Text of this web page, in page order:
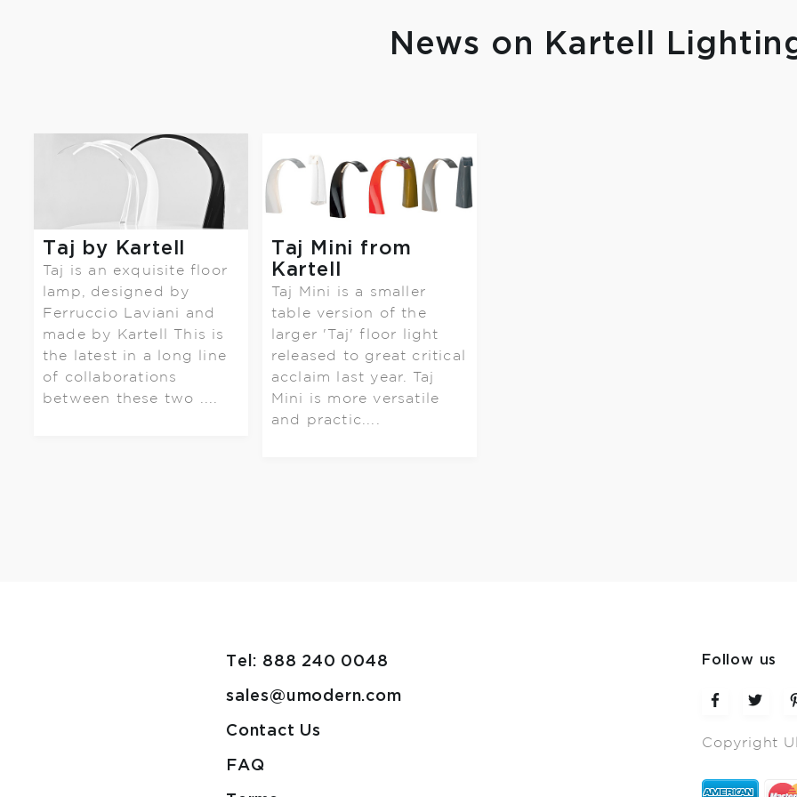
News on Kartell
Taj by Kartell
Taj is an exquisite floor
lamp, designed by
Ferruccio Laviani and
made by Kartell This is
the latest in a long line
of collaborations
between these two ....
Taj Mini from
Kartell
Taj Mini is a smaller
table version of the
larger 'Taj' floor light
released to great critical
acclaim last year. Taj
Mini is more versatile
and practic....
Tel: 888 240 0048
sales@umodern.com
Contact Us
FAQ
Follow us
Copyright